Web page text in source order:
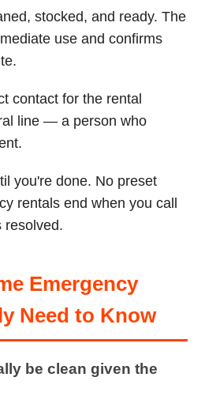
stocked, and ready. The
use and confirms
contact for the rental
line — a person who
you're done. No preset
rentals end when you call
resolved.
Emergency
Need to Know
be clean given the